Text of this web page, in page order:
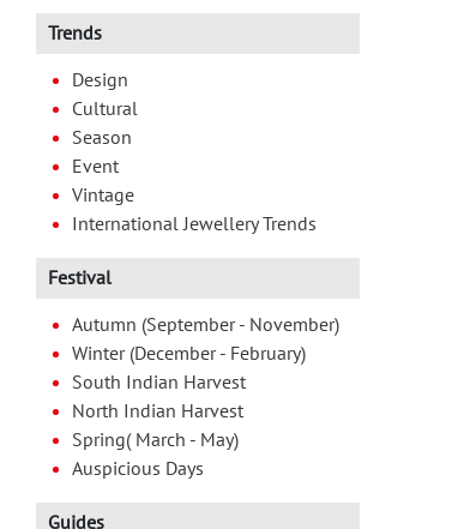
of Femininity – An Ode to Odisha’s
Trends
Design
Cultural
Season
Event
Vintage
International Jewellery Trends
Festival
Autumn (September - November)
Winter (December - February)
South Indian Harvest
North Indian Harvest
Spring( March - May)
Auspicious Days
Guides